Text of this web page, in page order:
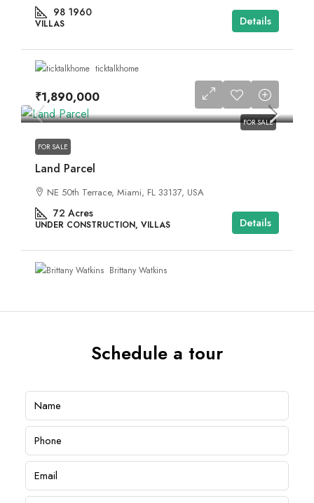
98 1960
VILLAS Details
ticktalkhome
FOR SALE
₹1,890,000
FOR SALE
Land Parcel
NE 50th Terrace, Miami, FL 33137, USA
72 Acres
UNDER CONSTRUCTION, VILLAS Details
Brittany Watkins
Schedule a tour